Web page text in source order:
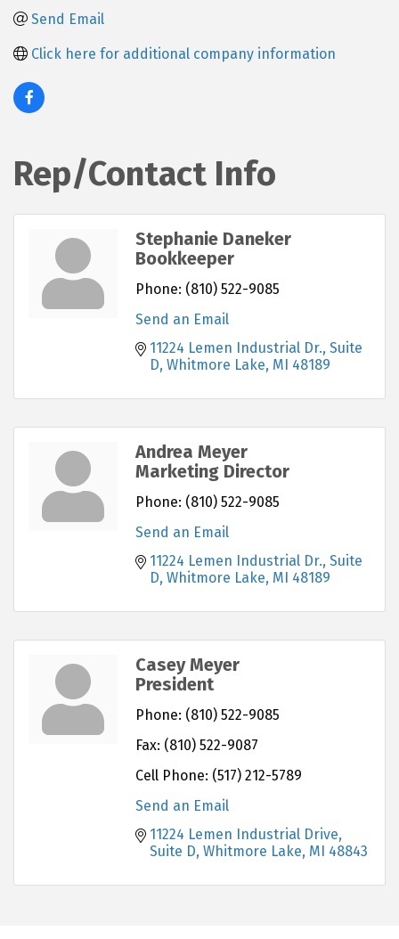
Send Email
Click here for additional company information
Rep/Contact Info
Stephanie Daneker
Bookkeeper
Phone: (810) 522-9085
Send an Email
11224 Lemen Industrial Dr. Suite
D Whitmore Lake MI 48189
Andrea Meyer
Marketing Director
Phone: (810) 522-9085
Send an Email
11224 Lemen Industrial Dr. Suite
D Whitmore Lake MI 48189
Casey Meyer
President
Phone: (810) 522-9085
Fax: (810) 522-9087
Cell Phone: (517) 212-5789
Send an Email
11224 Lemen Industrial Drive
Suite D Whitmore Lake MI 48843